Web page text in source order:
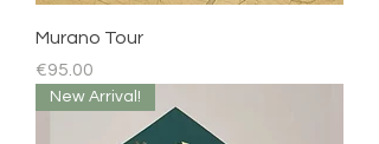
Murano Tour
Price
€95.00
New Arrival!